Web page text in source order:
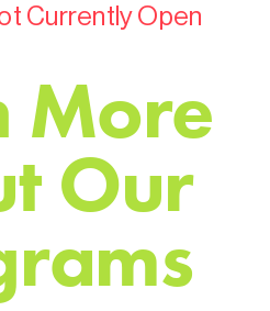
Currently Open
More
tOur
rams